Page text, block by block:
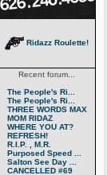
Ridazz Roulette!
Recent forum...
The People's Ri...
The People's Ri...
THREE WORDS MAX
MOM RIDAZ
WHERE YOU AT?
REFRESH!
R.I.P. , M.R.
Purposed Speed ...
Salton See Day ...
CANCELLED #69